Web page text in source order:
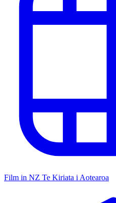
Film in NZ Te Kiriata i Aotearoa